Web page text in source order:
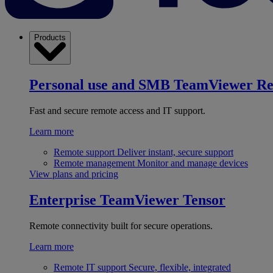
Products
Personal use and SMB TeamViewer
Fast and secure remote access and IT support.
Learn more
Remote support Deliver instant, secure support
Remote management Monitor and manage devices
View plans and pricing
Enterprise TeamViewer Tensor
Remote connectivity built for secure operations.
Learn more
Remote IT support Secure, flexible, integrated